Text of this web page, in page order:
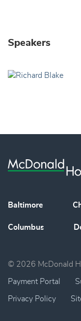
Speakers
Baltimore
Columbus
© 2026 McDonald
Payment Portal
Privacy Policy